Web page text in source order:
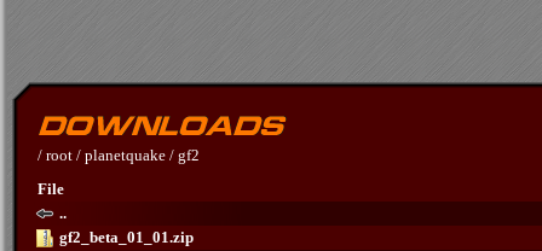
/ root / planetquake / gf2
File
..
gf2_beta_01_01.zip